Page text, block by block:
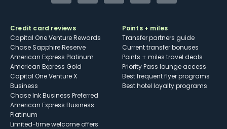
Credit card reviews
Capital One Venture Rewards
Chase Sapphire Reserve
American Express Platinum
American Express Gold
Capital One Venture X
Business
Chase Ink Business Preferred
American Express Business
Platinum
Limited-time welcome offers
Points + miles
Transfer partners guide
Current transfer bonuses
Points + miles travel deals
Priority Pass lounge access
Best frequent flyer programs
Best hotel loyalty programs